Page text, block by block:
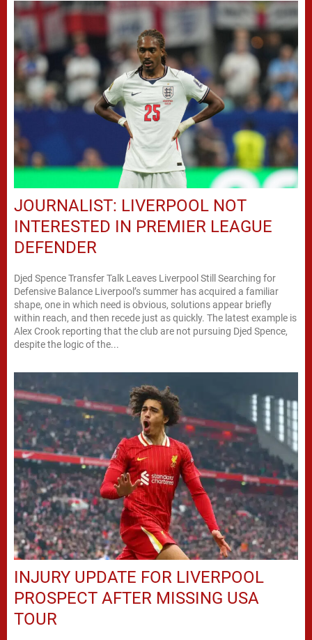
JOURNALIST: LIVERPOOL NOT
INTERESTED IN PREMIER LEAGUE
DEFENDER
Djed Spence Transfer Talk Leaves Liverpool Still Searching for
Defensive Balance Liverpool’s summer has acquired a familiar
shape, one in which need is obvious, solutions appear briefly
within reach, and then recede just as quickly. The latest example is
Alex Crook reporting that the club are not pursuing Djed Spence,
despite the logic of the...
INJURY UPDATE FOR LIVERPOOL
PROSPECT AFTER MISSING USA
TOUR